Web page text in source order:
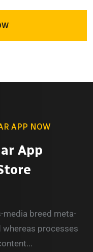
APP NOW
App
media breed meta-
processes